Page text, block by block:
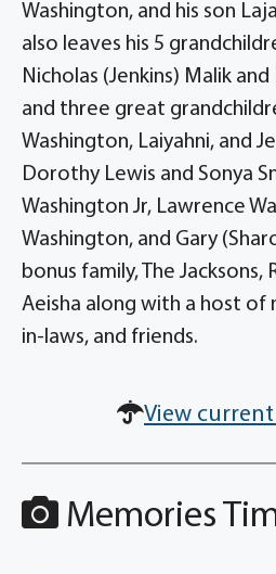
Washington, and his son
also leaves his 5
Nicholas (Jenkins) Malik
and three great
Washington, Laiyahni, and
Dorothy Lewis and Sonya
Washington Jr, Lawrence
Washington, and Gary
bonus family, The Jacksons,
Aeisha along with a host of
in-laws, and friends.
View
Memories